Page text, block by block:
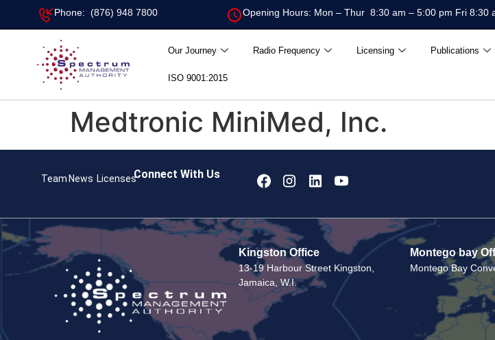
Phone: (876) 948 7800 Opening Hours: Mon – Thur 8:30 am – 5:00 pm Fri 8:30
Our Journey Radio Frequency Licensing Publications
ISO 9001:2015
Medtronic MiniMed, Inc.
Team News LicensesConnect With Us
Kingston Office
13-19 Harbour Street Kingston,
Jamaica, W.I.
Montego bay
Montego Bay